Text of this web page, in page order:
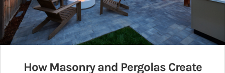
How Masonry and Pergolas Create